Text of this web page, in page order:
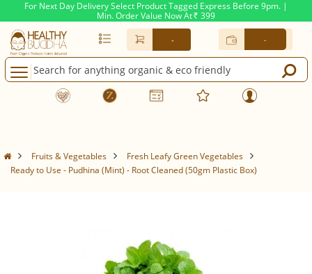
For Next Day Delivery Select Product Tagged Express Before 9pm. |
Min. Order Value Now At Rs. 399
- -
Fruits & Vegetables
Fresh Leafy Green Vegetables
Ready to Use - Pudhina (Mint) - Root Cleaned (50gm Plastic Box)